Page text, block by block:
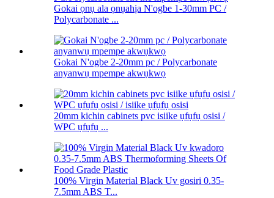
Gokai ọnụ ala ọnụahịa N'ogbe 1-30mm PC /
Polycarbonate ...
Gokai N'ogbe 2-20mm pc / Polycarbonate
anyanwụ mpempe akwụkwọ
20mm kichin cabinets pvc isiike ụfụfụ osisi /
WPC ụfụfụ ...
100% Virgin Material Black Uv gosiri 0.35-
7.5mm ABS T...